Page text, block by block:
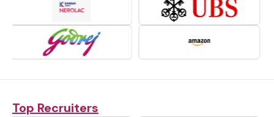
Top Recruiters